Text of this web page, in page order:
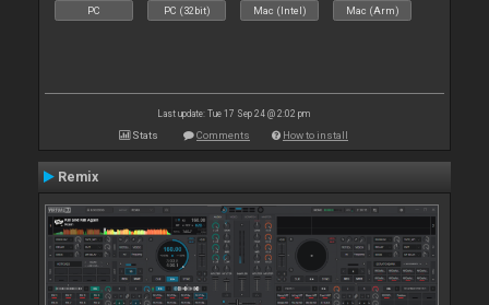
PC PC (32bit) Mac (Intel) Mac (Arm)
Last update: Tue 17 Sep 24 @ 2:02 pm
Stats Comments How to install
Remix